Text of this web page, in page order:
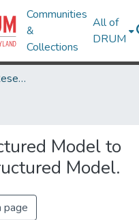
Communities
&
Collections
All of
DRUM
Institute for Systems Research
Model to
Model.
page